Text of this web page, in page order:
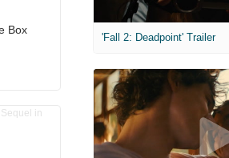
Box
'Fall 2: Deadpoint' Trailer